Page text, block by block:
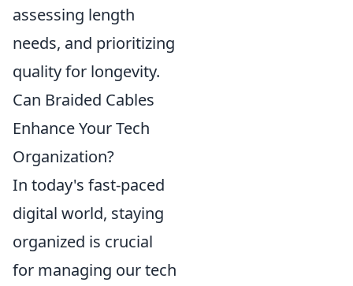
assessing length
needs, and prioritizing
quality for longevity.
Can Braided Cables
Enhance Your Tech
Organization?
In today's fast-paced
digital world, staying
organized is crucial
for managing our tech